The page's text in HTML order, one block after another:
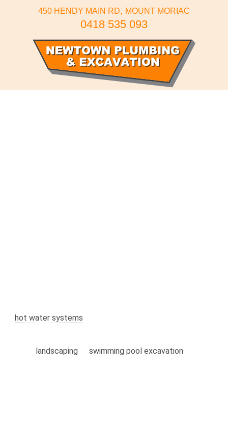
450 HENDY MAIN RD MOUNT MORIAC
0418 535 093